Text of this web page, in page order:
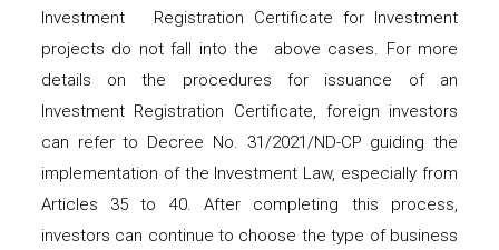
Investment Registration Certificate for Investment
projects do not fall into the above cases. For more
details on the procedures for issuance of an
Investment Registration Certificate, foreign investors
can refer to Decree No. 31/2021/ND-CP guiding the
implementation of the Investment Law, especially from
Articles 35 to 40. After completing this process,
investors can continue to choose the type of business